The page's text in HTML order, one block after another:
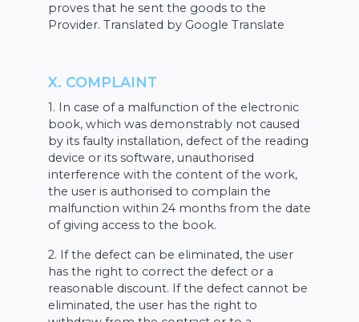
proves that he sent the goods to the
Provider. Translated by Google Translate
X. COMPLAINT
1. In case of a malfunction of the electronic
book, which was demonstrably not caused
by its faulty installation, defect of the reading
device or its software, unauthorised
interference with the content of the work,
the user is authorised to complain the
malfunction within 24 months from the date
of giving access to the book.
2. If the defect can be eliminated, the user
has the right to correct the defect or a
reasonable discount. If the defect cannot be
eliminated, the user has the right to